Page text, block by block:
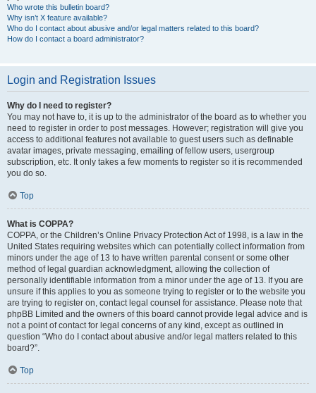
Who wrote this bulletin board?
Why isn’t X feature available?
Who do I contact about abusive and/or legal matters related to this board?
How do I contact a board administrator?
Login and Registration Issues
Why do I need to register?
You may not have to, it is up to the administrator of the board as to whether you
need to register in order to post messages. However; registration will give you
access to additional features not available to guest users such as definable
avatar images, private messaging, emailing of fellow users, usergroup
subscription, etc. It only takes a few moments to register so it is recommended
you do so.
Top
What is COPPA?
COPPA, or the Children’s Online Privacy Protection Act of 1998, is a law in the
United States requiring websites which can potentially collect information from
minors under the age of 13 to have written parental consent or some other
method of legal guardian acknowledgment, allowing the collection of
personally identifiable information from a minor under the age of 13. If you are
unsure if this applies to you as someone trying to register or to the website you
are trying to register on, contact legal counsel for assistance. Please note that
phpBB Limited and the owners of this board cannot provide legal advice and is
not a point of contact for legal concerns of any kind, except as outlined in
question “Who do I contact about abusive and/or legal matters related to this
board?”.
Top